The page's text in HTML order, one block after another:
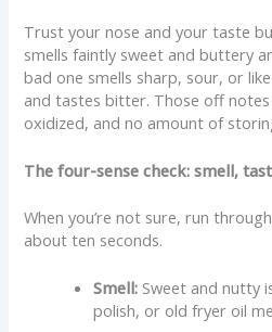
Trust your nose and your taste
smells faintly sweet and buttery
bad one smells sharp, sour, or
and tastes bitter. Those off notes
oxidized, and no amount of
The four-sense check: smell,
When you’re not sure, run
about ten seconds.
Smell: Sweet and nutty
polish, or old fryer oil